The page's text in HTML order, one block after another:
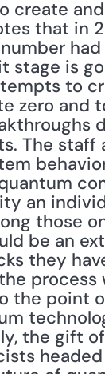
that in
stage is
to
zero
The staff
an
those
be an
they
process
the point
the gift